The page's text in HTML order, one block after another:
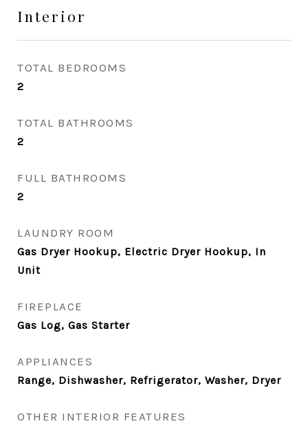
Interior
TOTAL BEDROOMS
2
TOTAL BATHROOMS
2
FULL BATHROOMS
2
LAUNDRY ROOM
Gas Dryer Hookup, Electric Dryer Hookup, In
Unit
FIREPLACE
Gas Log, Gas Starter
APPLIANCES
Range, Dishwasher, Refrigerator, Washer, Dryer
OTHER INTERIOR FEATURES